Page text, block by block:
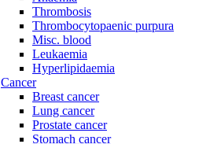
Thrombosis
Thrombocytopaenic purpura
Misc. blood
Leukaemia
Hyperlipidaemia
Cancer
Breast cancer
Lung cancer
Prostate cancer
Stomach cancer